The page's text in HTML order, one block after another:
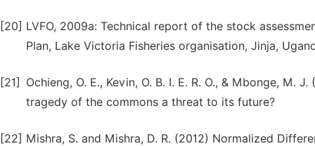
[20] LVFO, 2009a: Technical report of the stock
Plan, Lake Victoria Fisheries organisation, Jinja,
[21]
Ochieng, O. E., Kevin, O. B. I. E. R. O., & Mbonge,
tragedy of the commons a threat to its future?
[22] Mishra, S. and Mishra, D. R. (2012) Normalized